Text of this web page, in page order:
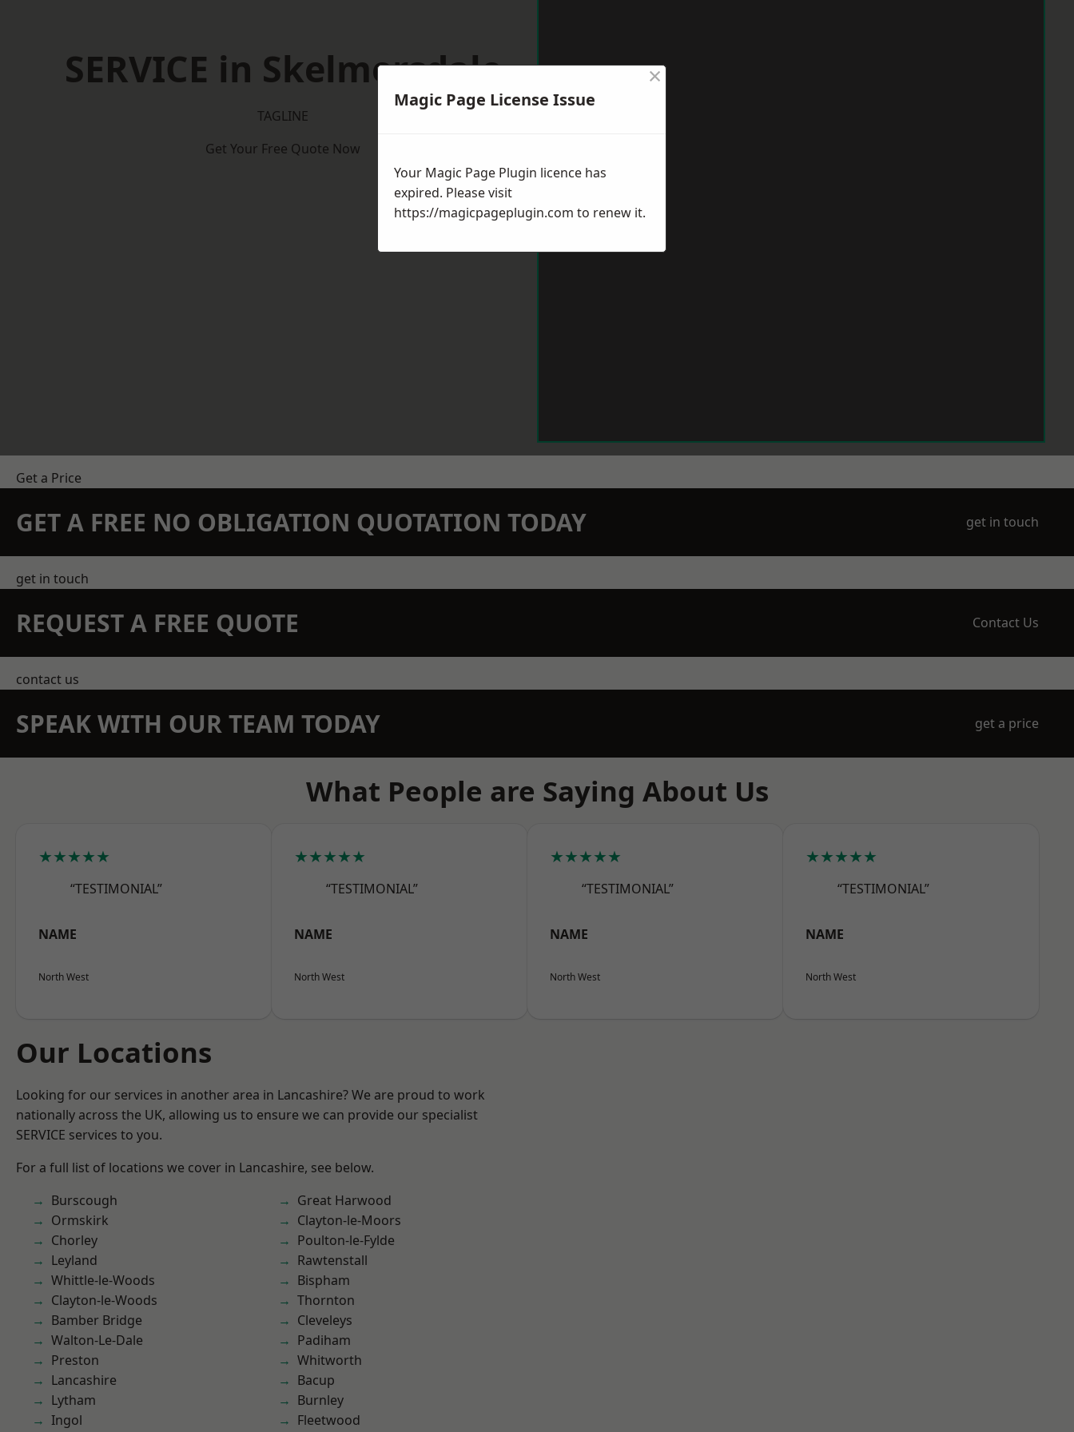
SERVICE in Skelmersdale
TAGLINE
Get Your Free Quote Now
Get a Price
GET A FREE NO OBLIGATION QUOTATION TODAY get in touch
get in touch
REQUEST A FREE QUOTE Contact Us
contact us
SPEAK WITH OUR TEAM TODAY get a price
What People are Saying About Us
★★★★★
“TESTIMONIAL”
NAME
North West
★★★★★
“TESTIMONIAL”
NAME
North West
★★★★★
“TESTIMONIAL”
NAME
North West
★★★★★
“TESTIMONIAL”
NAME
North West
Our Locations
Looking for our services in another area in Lancashire? We are proud to work
nationally across the UK, allowing us to ensure we can provide our specialist
SERVICE services to you.
For a full list of locations we cover in Lancashire, see below.
Burscough
Ormskirk
Chorley
Leyland
Whittle-le-Woods
Clayton-le-Woods
Bamber Bridge
Walton-Le-Dale
Preston
Lancashire
Lytham
Ingol
Great Harwood
Clayton-le-Moors
Poulton-le-Fylde
Rawtenstall
Bispham
Thornton
Cleveleys
Padiham
Whitworth
Bacup
Burnley
Fleetwood
Magic Page License Issue
×
Your Magic Page Plugin licence has
expired. Please visit
https://magicpageplugin.com to renew it.